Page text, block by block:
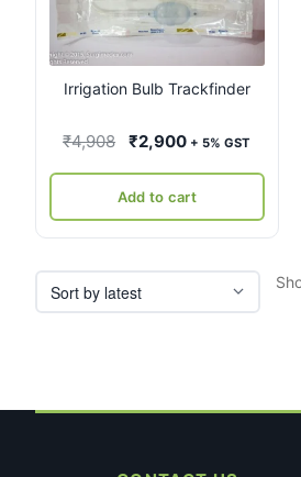
Irrigation Bulb Trackfinder
₹4,908
Original
was:
₹4,908.
₹2,900Current
is:
₹2,900.
+ 5% GST
Add to cart